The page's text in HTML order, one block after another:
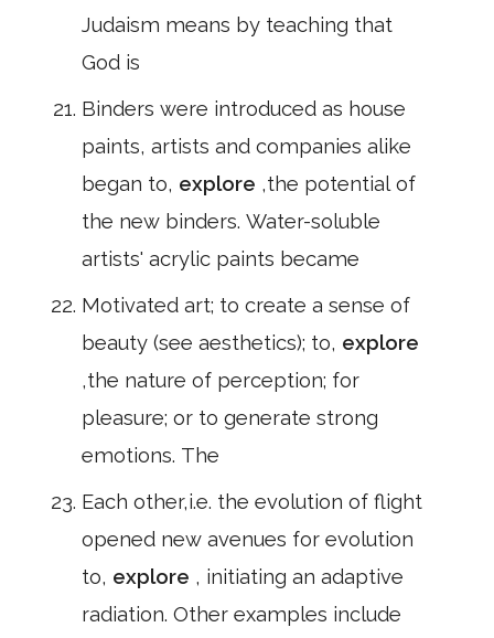
Judaism means by teaching that
God is
Binders were introduced as house
paints, artists and companies alike
began to, explore ,the potential of
the new binders. Water-soluble
artists' acrylic paints became
Motivated art; to create a sense of
beauty (see aesthetics); to, explore
,the nature of perception; for
pleasure; or to generate strong
emotions. The
Each other,i.e. the evolution of flight
opened new avenues for evolution
to, explore , initiating an adaptive
radiation. Other examples include